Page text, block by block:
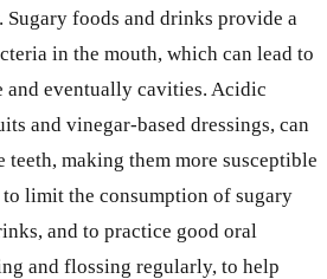
Sugary foods and drinks provide a
in the mouth, which can lead to
and eventually cavities. Acidic
and vinegar-based dressings, can
teeth, making them more susceptible
to limit the consumption of sugary
and to practice good oral
and flossing regularly, to help